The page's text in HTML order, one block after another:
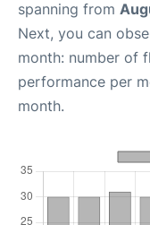
spanning from
Next, you can
month: number of
performance per
month.